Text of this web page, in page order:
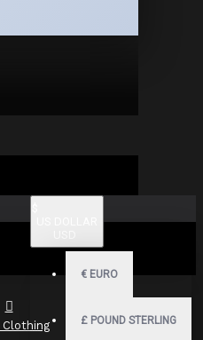
€ EURO
£ POUND STERLING
Clothing